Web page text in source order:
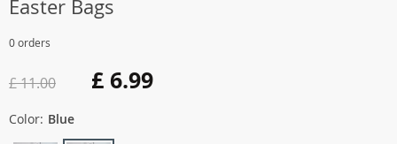
Easter Bags
0 orders
£ 11.00 £ 6.99
Color: Blue